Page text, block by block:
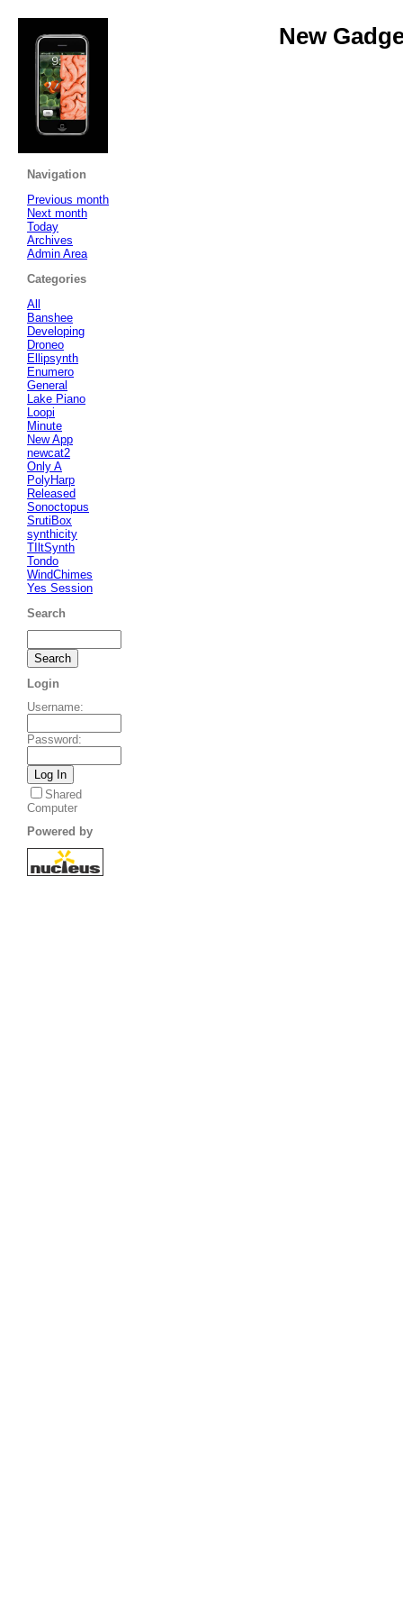
New
Navigation
Previous month
Next month
Today
Archives
Admin Area
Categories
All
Banshee
Developing
Droneo
Ellipsynth
Enumero
General
Lake Piano
Loopi
Minute
New App
newcat2
Only A
PolyHarp
Released
Sonoctopus
SrutiBox
synthicity
TIltSynth
Tondo
WindChimes
Yes Session
Search
Login
Username:
Password:
Shared
Computer
Powered by